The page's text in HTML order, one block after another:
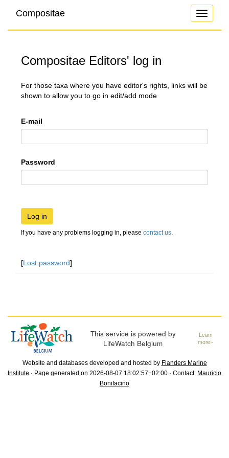
Toggle
Compositae
Compositae Editors' log in
For those taxa where you have editor's rights, links will be
shown to allow you to go in edit/add mode
E-mail
Password
Log in
If you have any problems logging in, please contact us.
[Lost password]
This service is powered by
LifeWatch Belgium
Learn
more»
Website and databases developed and hosted by Flanders Marine
Institute · Page generated on 2026-08-07 18:02:57+02:00 · Contact: Mauricio
Bonifacino